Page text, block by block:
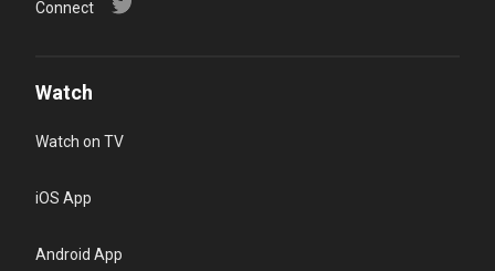
Connect
Watch
Watch on TV
iOS App
Android App